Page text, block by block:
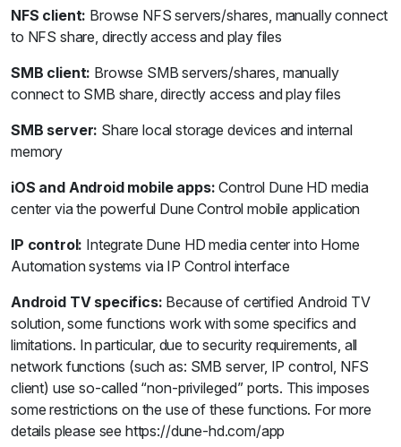
NFS client: Browse NFS servers/shares, manually connect
to NFS share, directly access and play files
SMB client: Browse SMB servers/shares, manually
connect to SMB share, directly access and play files
SMB server: Share local storage devices and internal
memory
iOS and Android mobile apps: Control Dune HD media
center via the powerful Dune Control mobile application
IP control: Integrate Dune HD media center into Home
Automation systems via IP Control interface
Android TV specifics: Because of certified Android TV
solution, some functions work with some specifics and
limitations. In particular, due to security requirements, all
network functions (such as: SMB server, IP control, NFS
client) use so-called “non-privileged” ports. This imposes
some restrictions on the use of these functions. For more
details please see https://dune-hd.com/app